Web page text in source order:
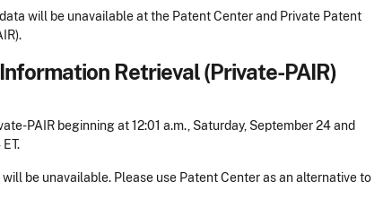
will be unavailable at the Patent Center and Private Patent
Retrieval (Private-PAIR)
PAIR beginning at 12:01 a.m., Saturday, September 24 and
be unavailable. Please use Patent Center as an alternative to